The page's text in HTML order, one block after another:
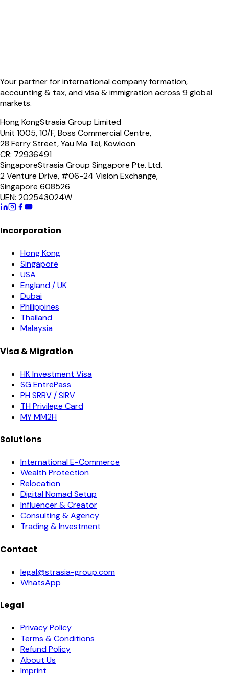
Your partner for international company formation,
accounting & tax, and visa & immigration across 9 global
markets.
Hong KongStrasia Group Limited
Unit 1005, 10/F, Boss Commercial Centre,
28 Ferry Street, Yau Ma Tei, Kowloon
CR: 72936491
SingaporeStrasia Group Singapore Pte. Ltd.
2 Venture Drive, #06-24 Vision Exchange,
Singapore 608526
UEN: 202543024W
Incorporation
Hong Kong
Singapore
USA
England / UK
Dubai
Philippines
Thailand
Malaysia
Visa & Migration
HK Investment Visa
SG EntrePass
PH SRRV / SIRV
TH Privilege Card
MY MM2H
Solutions
International E-Commerce
Wealth Protection
Relocation
Digital Nomad Setup
Influencer & Creator
Consulting & Agency
Trading & Investment
Contact
legal@strasia-group.com
WhatsApp
Legal
Privacy Policy
Terms & Conditions
Refund Policy
About Us
Imprint